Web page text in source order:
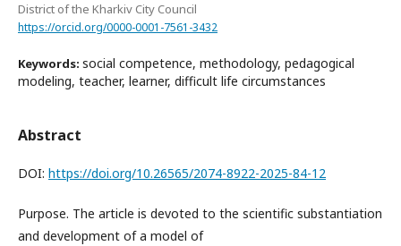
District of the Kharkiv City Council
https://orcid.org/0000-0001-7561-3432
Keywords: social competence, methodology, pedagogical
modeling, teacher, learner, difficult life circumstances
Abstract
DOI: https://doi.org/10.26565/2074-8922-2025-84-12
Purpose. The article is devoted to the scientific substantiation
and development of a model of